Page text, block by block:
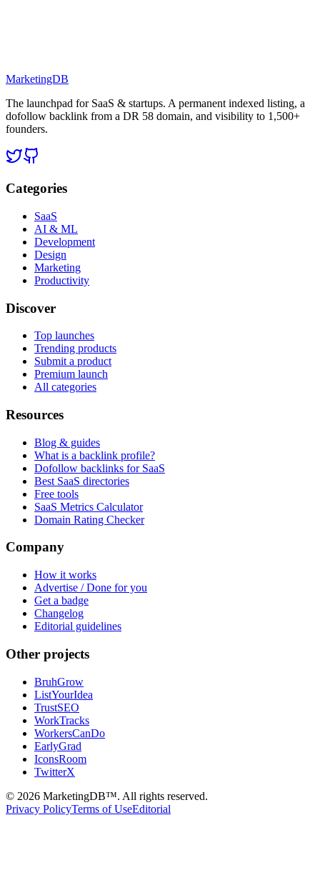
MarketingDB
The launchpad for SaaS & startups. A permanent indexed listing, a
dofollow backlink from a DR 58 domain, and visibility to 1,500+
founders.
Categories
SaaS
AI & ML
Development
Design
Marketing
Productivity
Discover
Top launches
Trending products
Submit a product
Premium launch
All categories
Resources
Blog & guides
What is a backlink profile?
Dofollow backlinks for SaaS
Best SaaS directories
Free tools
SaaS Metrics Calculator
Domain Rating Checker
Company
How it works
Advertise / Done for you
Get a badge
Changelog
Editorial guidelines
Other projects
BruhGrow
ListYourIdea
TrustSEO
WorkTracks
WorkersCanDo
EarlyGrad
IconsRoom
TwitterX
© 2026 MarketingDB™. All rights reserved.
Privacy PolicyTerms of UseEditorial